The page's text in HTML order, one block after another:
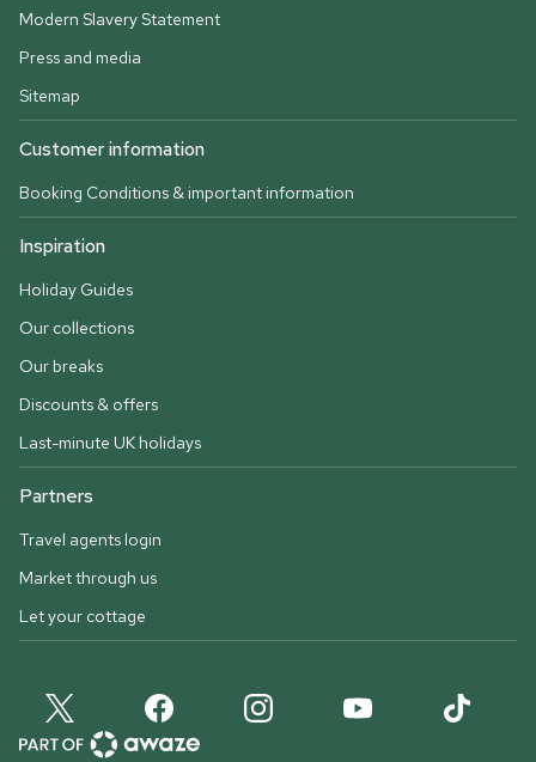
Modern Slavery Statement
Press and media
Sitemap
Customer information
Booking Conditions & important information
Inspiration
Holiday Guides
Our collections
Our breaks
Discounts & offers
Last-minute UK holidays
Partners
Travel agents login
Market through us
Let your cottage